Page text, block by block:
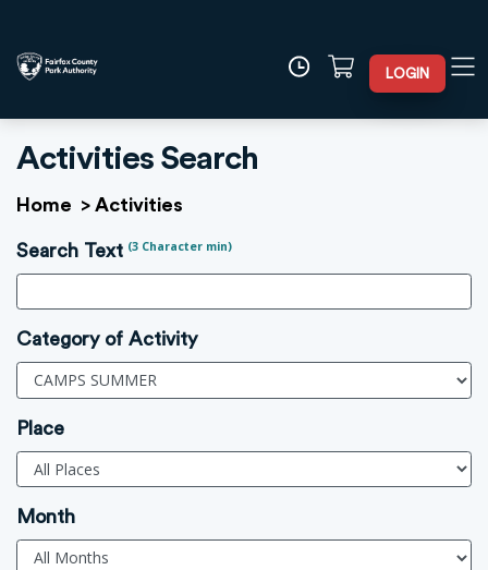
LOGIN
Activities Search
Home > Activities
Search Text (3 Character min)
Category of Activity
Place
Month